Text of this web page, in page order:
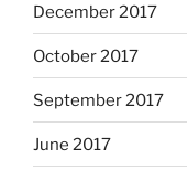
December 2017
October 2017
September 2017
June 2017